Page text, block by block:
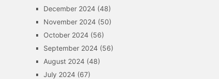
December 2024(48)
November 2024(50)
October 2024(56)
September 2024(56)
August 2024(48)
July 2024(67)